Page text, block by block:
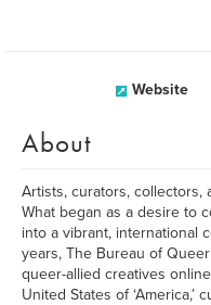
Website
About
Artists, curators,
What began as a desire to
into a vibrant, international
years, The Bureau of
queer-allied creatives
United States of ‘America,’